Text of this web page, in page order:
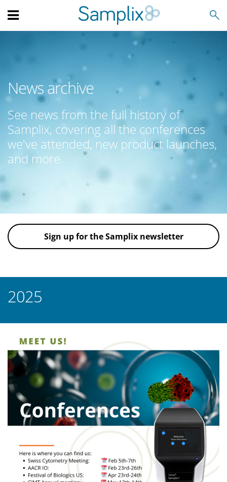
Search
News archive
See news from the full history of
Samplix, covering all the conferences
we've attended, new product launches,
and more.
Sign up for the Samplix newsletter
2025